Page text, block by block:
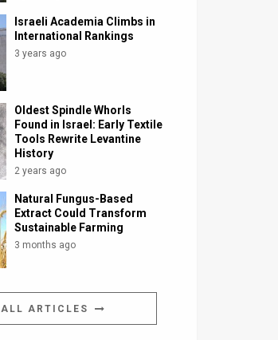
Israeli Academia Climbs in
International Rankings
3 years ago
Oldest Spindle Whorls
Found in Israel: Early Textile
Tools Rewrite Levantine
History
2 years ago
Natural Fungus-Based
Extract Could Transform
Sustainable Farming
3 months ago
ALL ARTICLES